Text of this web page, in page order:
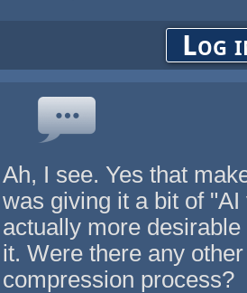
Log
Ah, I see. Yes that
was giving it a bit of
actually more
it. Were there any
compression process?